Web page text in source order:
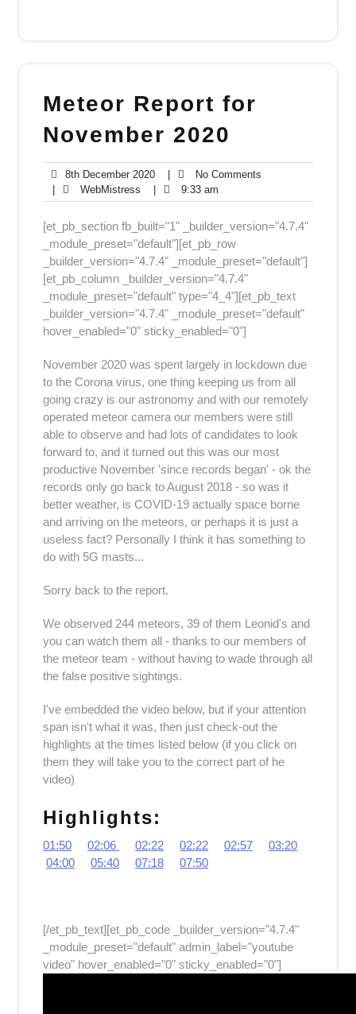
Meteor Report for
November 2020
8th December 20208th
December
2020
No Comments
WebMistress WebMistress
9:33 am
am
[et_pb_section fb_built="1" _builder_version="4.7.4"
_module_preset="default"][et_pb_row
_builder_version="4.7.4" _module_preset="default"]
[et_pb_column _builder_version="4.7.4"
_module_preset="default" type="4_4"][et_pb_text
_builder_version="4.7.4" _module_preset="default"
hover_enabled="0" sticky_enabled="0"]
November 2020 was spent largely in lockdown due
to the Corona virus, one thing keeping us from all
going crazy is our astronomy and with our remotely
operated meteor camera our members were still
able to observe and had lots of candidates to look
forward to, and it turned out this was our most
productive November 'since records began' - ok the
records only go back to August 2018 - so was it
better weather, is COVID-19 actually space borne
and arriving on the meteors, or perhaps it is just a
useless fact? Personally I think it has something to
do with 5G masts...
Sorry back to the report.
We observed 244 meteors, 39 of them Leonid's and
you can watch them all - thanks to our members of
the meteor team - without having to wade through all
the false positive sightings.
I've embedded the video below, but if your attention
span isn't what it was, then just check-out the
highlights at the times listed below (if you click on
them they will take you to the correct part of he
video)
Highlights:
01:50 02:06 02:22 02:22 02:57
03:20
04:00
05:40 07:18 07:50
[/et_pb_text][et_pb_code _builder_version="4.7.4"
_module_preset="default" admin_label="youtube
video" hover_enabled="0" sticky_enabled="0"]